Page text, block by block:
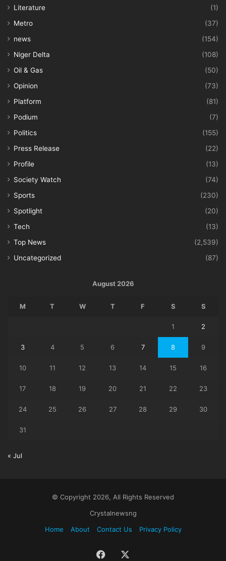
Literature
(1)
Metro
(37)
news
(154)
Niger Delta
(108)
Oil & Gas
(50)
Opinion
(73)
Platform
(81)
Podium
(7)
Politics
(155)
Press Release
(22)
Profile
(13)
Society Watch
(74)
Sports
(230)
Spotlight
(20)
Tech
(13)
Top News
(2,539)
Uncategorized
(87)
August 2026
M T W T F S S
1 2
3 4 5 6 7 8 9
10 11 12 13 14 15 16
17 18 19 20 21 22 23
24 25 26 27 28 29 30
31
« Jul
© Copyright 2026, All Rights Reserved
Crystalnewsng
Home
About Contact Us Privacy Policy
Facebook